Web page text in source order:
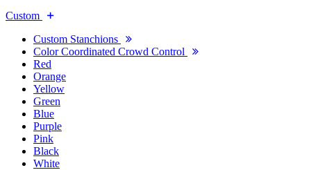
Custom
Custom Stanchions
Color Coordinated Crowd Control
Red
Orange
Yellow
Green
Blue
Purple
Pink
Black
White